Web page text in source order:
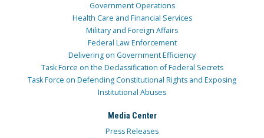
Government Operations
Health Care and Financial Services
Military and Foreign Affairs
Federal Law Enforcement
Delivering on Government Efficiency
Task Force on the Declassification of Federal Secrets
Task Force on Defending Constitutional Rights and Exposing
Institutional Abuses
Media Center
Press Releases